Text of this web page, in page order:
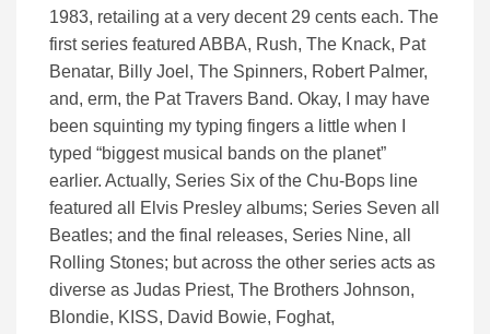
1983, retailing at a very decent 29 cents each. The
first series featured ABBA, Rush, The Knack, Pat
Benatar, Billy Joel, The Spinners, Robert Palmer,
and, erm, the Pat Travers Band. Okay, I may have
been squinting my typing fingers a little when I
typed “biggest musical bands on the planet”
earlier. Actually, Series Six of the Chu-Bops line
featured all Elvis Presley albums; Series Seven all
Beatles; and the final releases, Series Nine, all
Rolling Stones; but across the other series acts as
diverse as Judas Priest, The Brothers Johnson,
Blondie, KISS, David Bowie, Foghat,